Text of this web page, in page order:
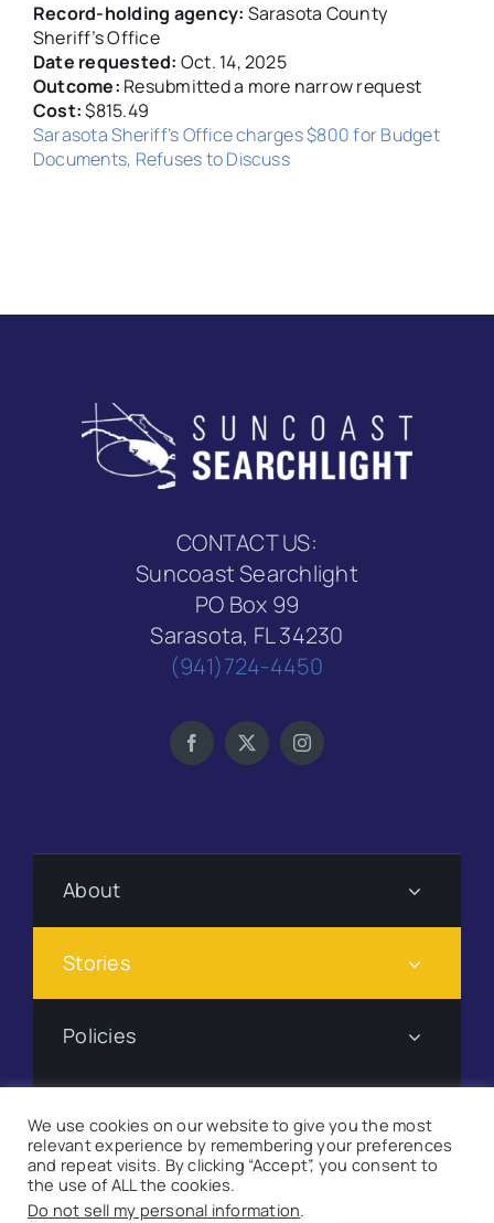
Record-holding agency: Sarasota County
Sheriff’s Office
Date requested: Oct. 14, 2025
Outcome: Resubmitted a more narrow request
Cost: $815.49
Sarasota Sheriff’s Office charges $800 for Budget
Documents, Refuses to Discuss
CONTACT US:
Suncoast Searchlight
PO Box 99
Sarasota, FL 34230
(941)724-4450
About
Stories
Policies
Donate
We use cookies on our website to give you the most
relevant experience by remembering your preferences
and repeat visits. By clicking “Accept”, you consent to
the use of ALL the cookies.
Do not sell my personal information.